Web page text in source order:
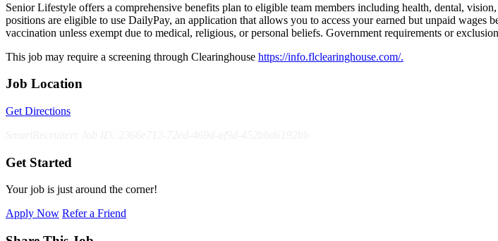
Senior Lifestyle offers a comprehensive benefits plan to eligible team members including health, dental,
positions are eligible to use DailyPay, an application that allows you to access your earned but unpaid
vaccination unless exempt due to medical, religious, or personal beliefs. Government requirements or
This job may require a screening through Clearinghouse https://info.flclearinghouse.com/.
Job Location
Get Directions
Get Started
Your job is just around the corner!
Apply Now Refer a Friend